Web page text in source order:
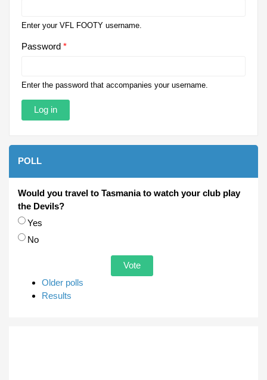
Enter your VFL FOOTY username.
Password *
Enter the password that accompanies your username.
POLL
Would you travel to Tasmania to watch your club play
the Devils?
Choices
Yes
No
Older polls
Results